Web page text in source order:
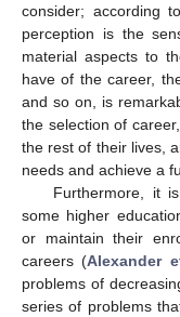
consider; according
perception is the
material aspects to
have of the career,
and so on, is
the selection of
the rest of their lives,
needs and achieve a
Furthermore, it
some higher
or maintain their
careers (Alexander
problems of
series of problems